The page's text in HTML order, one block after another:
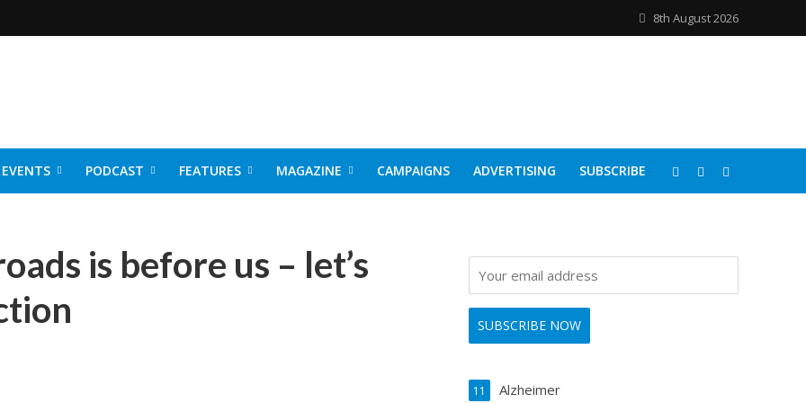
8th August 2026
EVENTS PODCAST FEATURES MAGAZINE CAMPAIGNS ADVERTISING SUBSCRIBE
is before us – let’s
Alzheimer
11